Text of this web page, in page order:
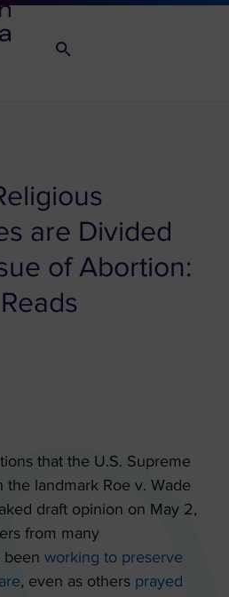
are Divided
of Abortion:
that the U.S. Supreme
landmark Roe v. Wade
draft opinion on May 2,
from many
been working to preserve
, even as others prayed